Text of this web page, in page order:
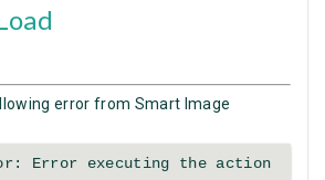
error from Smart Image
Error executing the action